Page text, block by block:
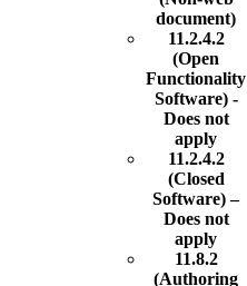
document)
11.2.4.2
(Open
Functionality
Software) -
Does not
apply
11.2.4.2
(Closed
Software) –
Does not
apply
11.8.2
(Authoring